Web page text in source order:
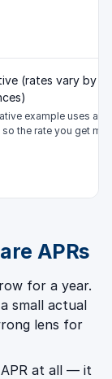
(rates vary by
example uses an
the rate you get may
APRs
for a year.
small actual
lens for
at all — it